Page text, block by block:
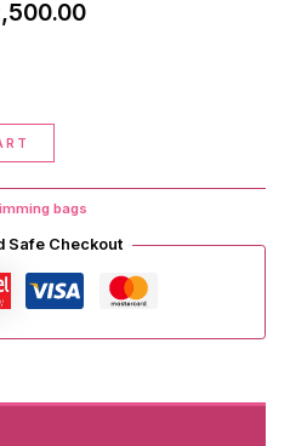
Current
bags
Safe Checkout